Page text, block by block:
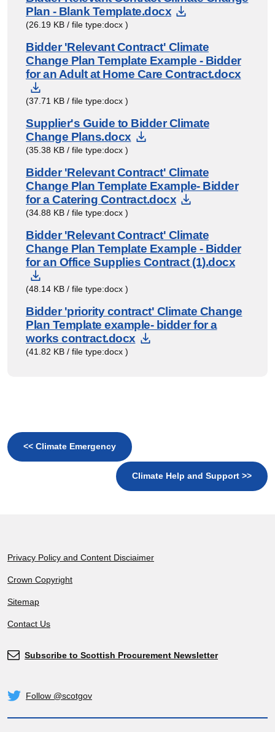
Plan - Blank Template.docx
Download
(26.19 KB / file type:docx )
Bidder 'Relevant Contract' Climate
Change Plan Template Example - Bidder
for an Adult at Home Care Contract.docx
Download Document
(37.71 KB / file type:docx )
Supplier's Guide to Bidder Climate
Change Plans.docx
Download Document
(35.38 KB / file type:docx )
Bidder 'Relevant Contract' Climate
Change Plan Template Example- Bidder
for a Catering Contract.docx
Download
(34.88 KB / file type:docx )
Bidder 'Relevant Contract' Climate
Change Plan Template Example - Bidder
for an Office Supplies Contract (1).docx
Download Document
(48.14 KB / file type:docx )
Bidder 'priority contract' Climate Change
Plan Template example- bidder for a
works contract.docx
Download Document
(41.82 KB / file type:docx )
<< Climate Emergency
Climate Help and Support >>
Footer
Privacy Policy and Content Disciaimer
Crown Copyright
Sitemap
Contact Us
Subscribe
Subscribe to Scottish Procurement Newsletter
Twitter
Follow @scotgov